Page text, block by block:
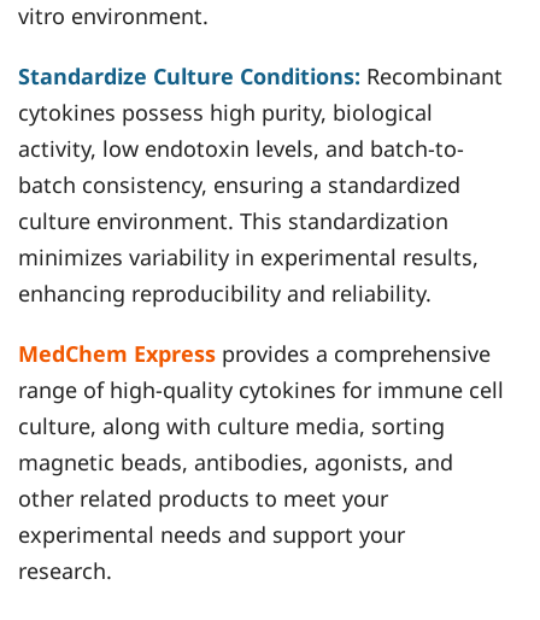
vitro environment.
Standardize Culture Conditions: Recombinant
cytokines possess high purity, biological
activity, low endotoxin levels, and batch-to-
batch consistency, ensuring a standardized
culture environment. This standardization
minimizes variability in experimental results,
enhancing reproducibility and reliability.
MedChem Express provides a comprehensive
range of high-quality cytokines for immune cell
culture, along with culture media, sorting
magnetic beads, antibodies, agonists, and
other related products to meet your
experimental needs and support your
research.